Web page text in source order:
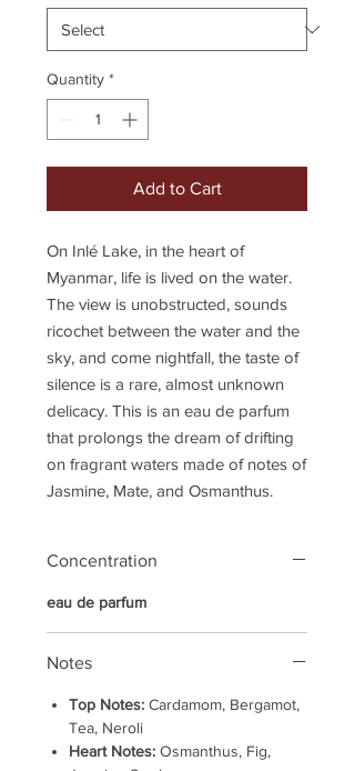
Quantity *
Add to Cart
On Inlé Lake, in the heart of
Myanmar, life is lived on the water.
The view is unobstructed, sounds
ricochet between the water and the
sky, and come nightfall, the taste of
silence is a rare, almost unknown
delicacy. This is an eau de parfum
that prolongs the dream of drifting
on fragrant waters made of notes of
Jasmine, Mate, and Osmanthus.
Concentration
eau de parfum
Notes
Top Notes: Cardamom, Bergamot,
Tea, Neroli
Heart Notes: Osmanthus, Fig,